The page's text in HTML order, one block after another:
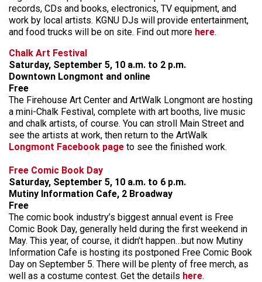
records, CDs and books, electronics, TV equipment, and
work by local artists. KGNU DJs will provide entertainment,
and food trucks will be on site. Find out more here.
Chalk Art Festival
Saturday, September 5, 10 a.m. to 2 p.m.
Downtown Longmont and online
Free
The Firehouse Art Center and ArtWalk Longmont are hosting
a mini-Chalk Festival, complete with art booths, live music
and chalk artists, of course. You can stroll Main Street and
see the artists at work, then return to the ArtWalk
Longmont Facebook page to see the finished work.
Free Comic Book Day
Saturday, September 5, 10 a.m. to 6 p.m.
Mutiny Information Cafe, 2 Broadway
Free
The comic book industry’s biggest annual event is Free
Comic Book Day, generally held during the first weekend in
May. This year, of course, it didn’t happen…but now Mutiny
Information Cafe is hosting its postponed Free Comic Book
Day on September 5. There will be plenty of free merch, as
well as a costume contest. Get the details here.